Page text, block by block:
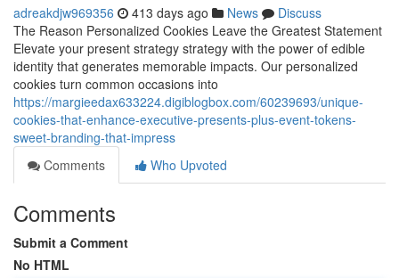
adreakdjw969356 413 days ago News
Discuss
The Reason Personalized Cookies Leave the Greatest Statement
Elevate your present strategy strategy with the power of edible
identity that generates memorable impacts. Our personalized
cookies turn common occasions into
https://margieedax633224.digiblogbox.com/60239693/unique-
cookies-that-enhance-executive-presents-plus-event-tokens-
sweet-branding-that-impress
Comments
Who Upvoted
Comments
Submit a Comment
No HTML